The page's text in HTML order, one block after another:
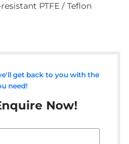
PTFE / Teflon
get back to you with the
need!
Now!